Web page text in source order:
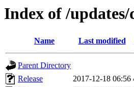
Index of /
Name Last modified
Parent Directory
Release
2017-12-18 06:56